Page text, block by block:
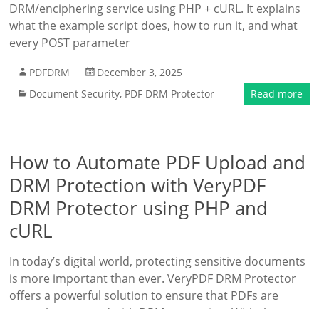
DRM/enciphering service using PHP + cURL. It explains
what the example script does, how to run it, and what
every POST parameter
PDFDRM
December 3, 2025
Document Security, PDF DRM Protector Read more
How to Automate PDF Upload and
DRM Protection with VeryPDF
DRM Protector using PHP and
cURL
In today’s digital world, protecting sensitive documents
is more important than ever. VeryPDF DRM Protector
offers a powerful solution to ensure that PDFs are